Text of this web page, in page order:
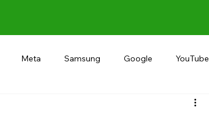
Meta Samsung Google YouTube
Microsoft